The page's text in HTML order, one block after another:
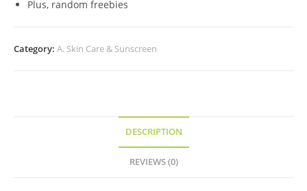
Plus, random freebies
Category: A. Skin Care & Sunscreen
DESCRIPTION
REVIEWS (0)